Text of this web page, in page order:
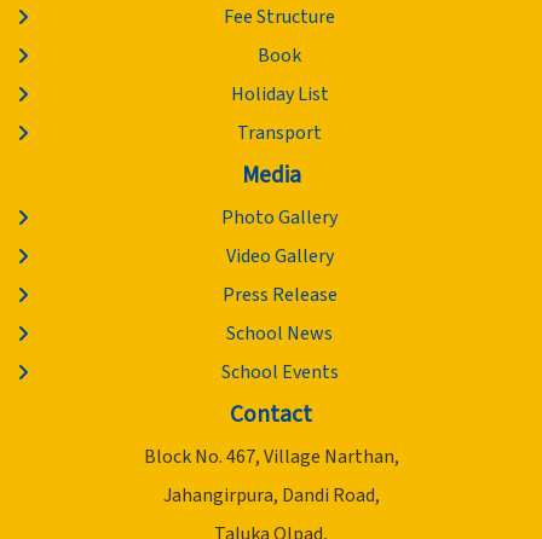
Fee Structure
Book
Holiday List
Transport
Media
Photo Gallery
Video Gallery
Press Release
School News
School Events
Contact
Block No. 467, Village Narthan,
Jahangirpura, Dandi Road,